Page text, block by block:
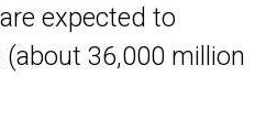
expected to
36,000 million